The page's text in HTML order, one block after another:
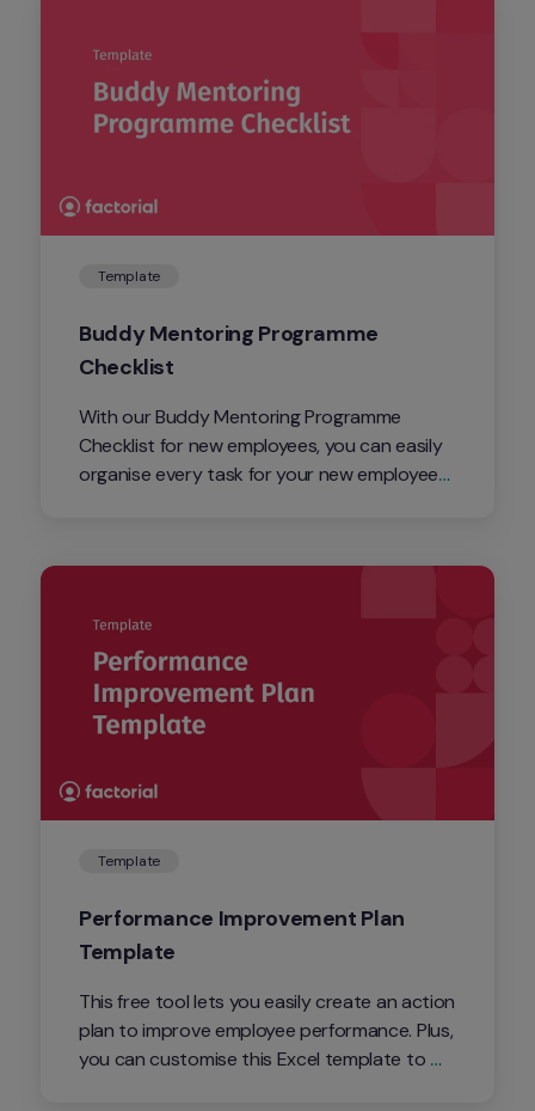
Template
Buddy Mentoring Programme
Checklist
With our Buddy Mentoring Programme
Checklist for new employees, you can easily
organise every task for your new employees.
Template
Performance Improvement Plan
Template
This free tool lets you easily create an action
plan to improve employee performance. Plus,
you can customise this Excel template to